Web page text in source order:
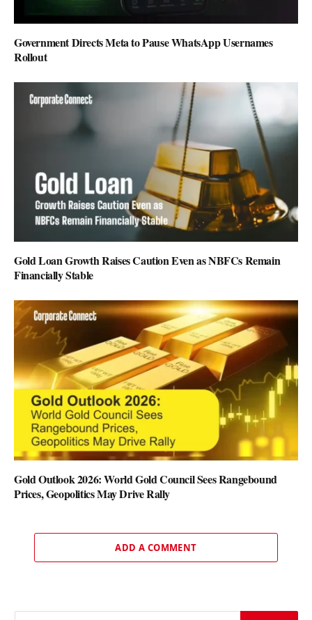
Government Directs Meta to Pause WhatsApp Usernames
Rollout
Gold Loan Growth Raises Caution Even as NBFCs Remain
Financially Stable
Gold Outlook 2026: World Gold Council Sees Rangebound
Prices, Geopolitics May Drive Rally
ADD A COMMENT